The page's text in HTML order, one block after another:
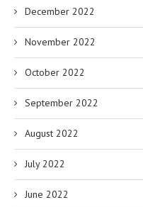
December 2022
November 2022
October 2022
September 2022
August 2022
July 2022
June 2022